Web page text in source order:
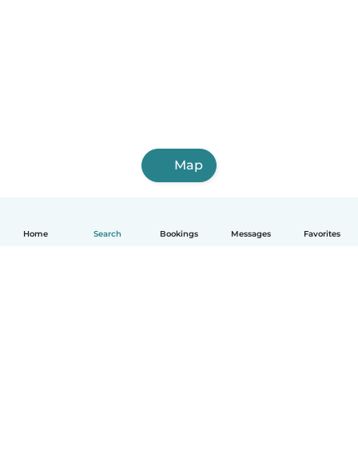
Home Search Bookings Messages Favorites
Map